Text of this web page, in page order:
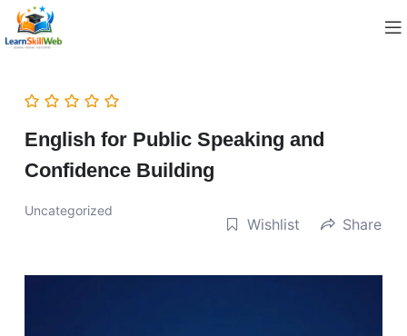
English for Public Speaking and
Confidence Building
Uncategorized
Wishlist Share